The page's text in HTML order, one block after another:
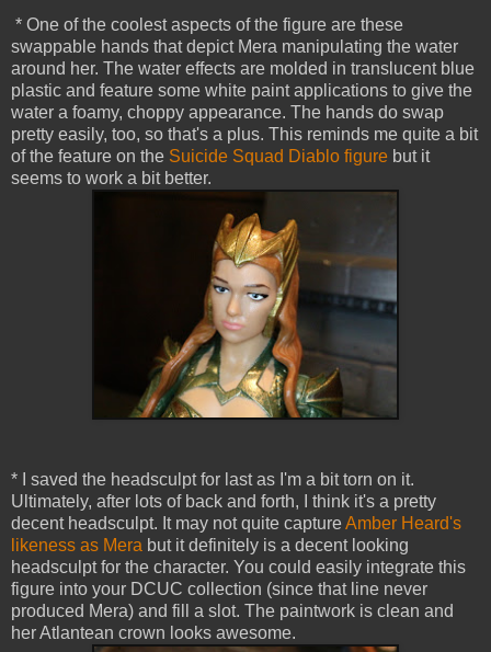
* One of the coolest aspects of the figure are these
swappable hands that depict Mera manipulating the water
around her. The water effects are molded in translucent blue
plastic and feature some white paint applications to give the
water a foamy, choppy appearance. The hands do swap
pretty easily, too, so that's a plus. This reminds me quite a bit
of the feature on the Suicide Squad Diablo figure but it
seems to work a bit better.
* I saved the headsculpt for last as I'm a bit torn on it.
Ultimately, after lots of back and forth, I think it's a pretty
decent headsculpt. It may not quite captureAmber Heard's
likeness as Mera but it definitely is a decent looking
headsculpt for the character. You could easily integrate this
figure into your DCUC collection (since that line never
produced Mera) and fill a slot. The paintwork is clean and
her Atlantean crown looks awesome.